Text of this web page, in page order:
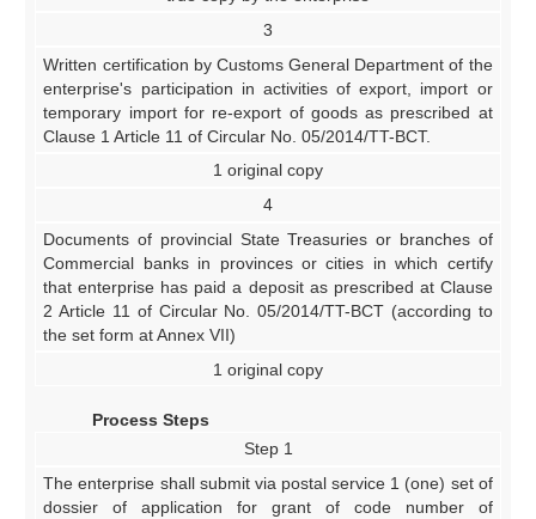
3
Written certification by Customs General Department of the
enterprise's participation in activities of export, import or
temporary import for re-export of goods as prescribed at
Clause 1 Article 11 of Circular No. 05/2014/TT-BCT.
1 original copy
4
Documents of provincial State Treasuries or branches of
Commercial banks in provinces or cities in which certify
that enterprise has paid a deposit as prescribed at Clause
2 Article 11 of Circular No. 05/2014/TT-BCT (according to
the set form at Annex VII)
1 original copy
Process Steps
Step 1
The enterprise shall submit via postal service 1 (one) set of
dossier of application for grant of code number of